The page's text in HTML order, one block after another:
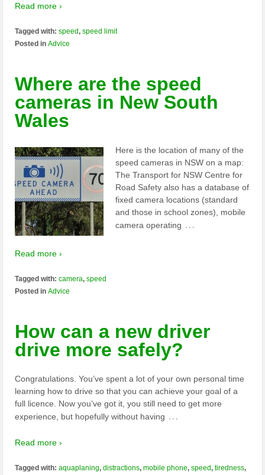
Read more ›
Tagged with:speed,speed limit
Posted inAdvice
Where are the speed
cameras in New South
Wales
Here is the location of many of the
speed cameras in NSW on a map:
The Transport for NSW Centre for
Road Safety also has a database of
fixed camera locations (standard
and those in school zones), mobile
camera operating …
Read more ›
Tagged with:camera,speed
Posted inAdvice
How can a new driver
drive more safely?
Congratulations. You’ve spent a lot of your own personal time
learning how to drive so that you can achieve your goal of a
full licence. Now you’ve got it, you still need to get more
experience, but hopefully without having …
Read more ›
Tagged with:aquaplaning,distractions,mobile phone,speed,tiredness,